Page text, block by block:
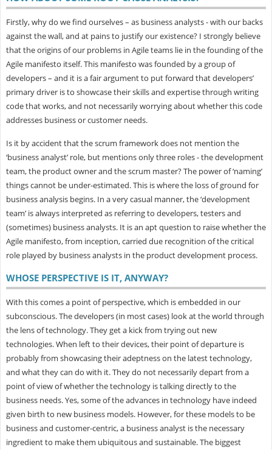
Firstly, why do we find ourselves – as business analysts - with our backs
against the wall, and at pains to justify our existence? I strongly believe
that the origins of our problems in Agile teams lie in the founding of the
Agile manifesto itself. This manifesto was founded by a group of
developers – and it is a fair argument to put forward that developers’
primary driver is to showcase their skills and expertise through writing
code that works, and not necessarily worrying about whether this code
addresses business or customer needs.
Is it by accident that the scrum framework does not mention the
‘business analyst’ role, but mentions only three roles - the development
team, the product owner and the scrum master? The power of ‘naming’
things cannot be under-estimated. This is where the loss of ground for
business analysis begins. In a very casual manner, the ‘development
team’ is always interpreted as referring to developers, testers and
(sometimes) business analysts. It is an apt question to raise whether the
Agile manifesto, from inception, carried due recognition of the critical
role played by business analysts in the product development process.
WHOSE PERSPECTIVE IS IT, ANYWAY?
With this comes a point of perspective, which is embedded in our
subconscious. The developers (in most cases) look at the world through
the lens of technology. They get a kick from trying out new
technologies. When left to their devices, their point of departure is
probably from showcasing their adeptness on the latest technology,
and what they can do with it. They do not necessarily depart from a
point of view of whether the technology is talking directly to the
business needs. Yes, some of the advances in technology have indeed
given birth to new business models. However, for these models to be
business and customer-centric, a business analyst is the necessary
ingredient to make them ubiquitous and sustainable. The biggest